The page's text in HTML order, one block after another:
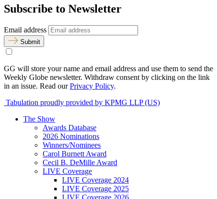
Subscribe to Newsletter
Email address
Submit
GG will store your name and email address and use them to send the
Weekly Globe newsletter. Withdraw consent by clicking on the link
in an issue. Read ourPrivacy Policy.
Tabulation proudly provided by KPMG LLP (US)
The Show
Awards Database
2026 Nominations
Winners/Nominees
Carol Burnett Award
Cecil B. DeMille Award
LIVE Coverage
LIVE Coverage 2024
LIVE Coverage 2025
LIVE Coverage 2026